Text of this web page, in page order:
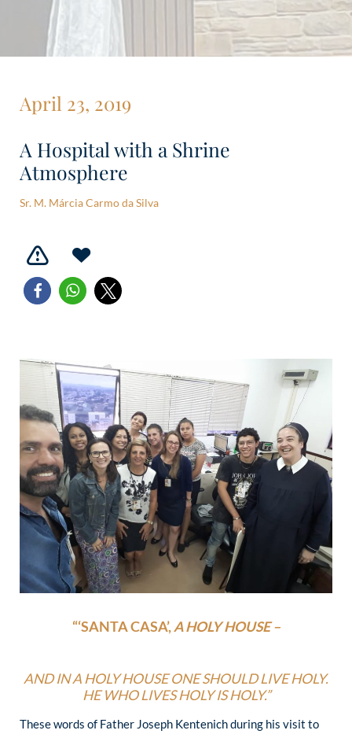
April 23, 2019
A Hospital with a Shrine
Atmosphere
Sr. M. Márcia Carmo da Silva
“‘SANTA CASA’,A HOLY HOUSE –
AND IN A HOLY HOUSE ONE SHOULD LIVE HOLY.
HE WHO LIVES HOLY IS HOLY.”
These words of Father Joseph Kentenich during his visit to